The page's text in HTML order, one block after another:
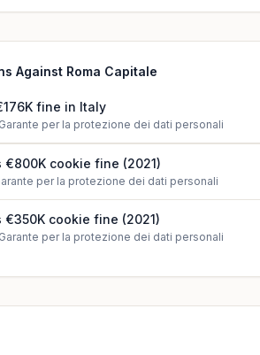
Against Roma Capitale
fine in Italy
Garante per la protezione dei dati personali
€800K cookie fine (2021)
per la protezione dei dati personali
€350K cookie fine (2021)
Garante per la protezione dei dati personali